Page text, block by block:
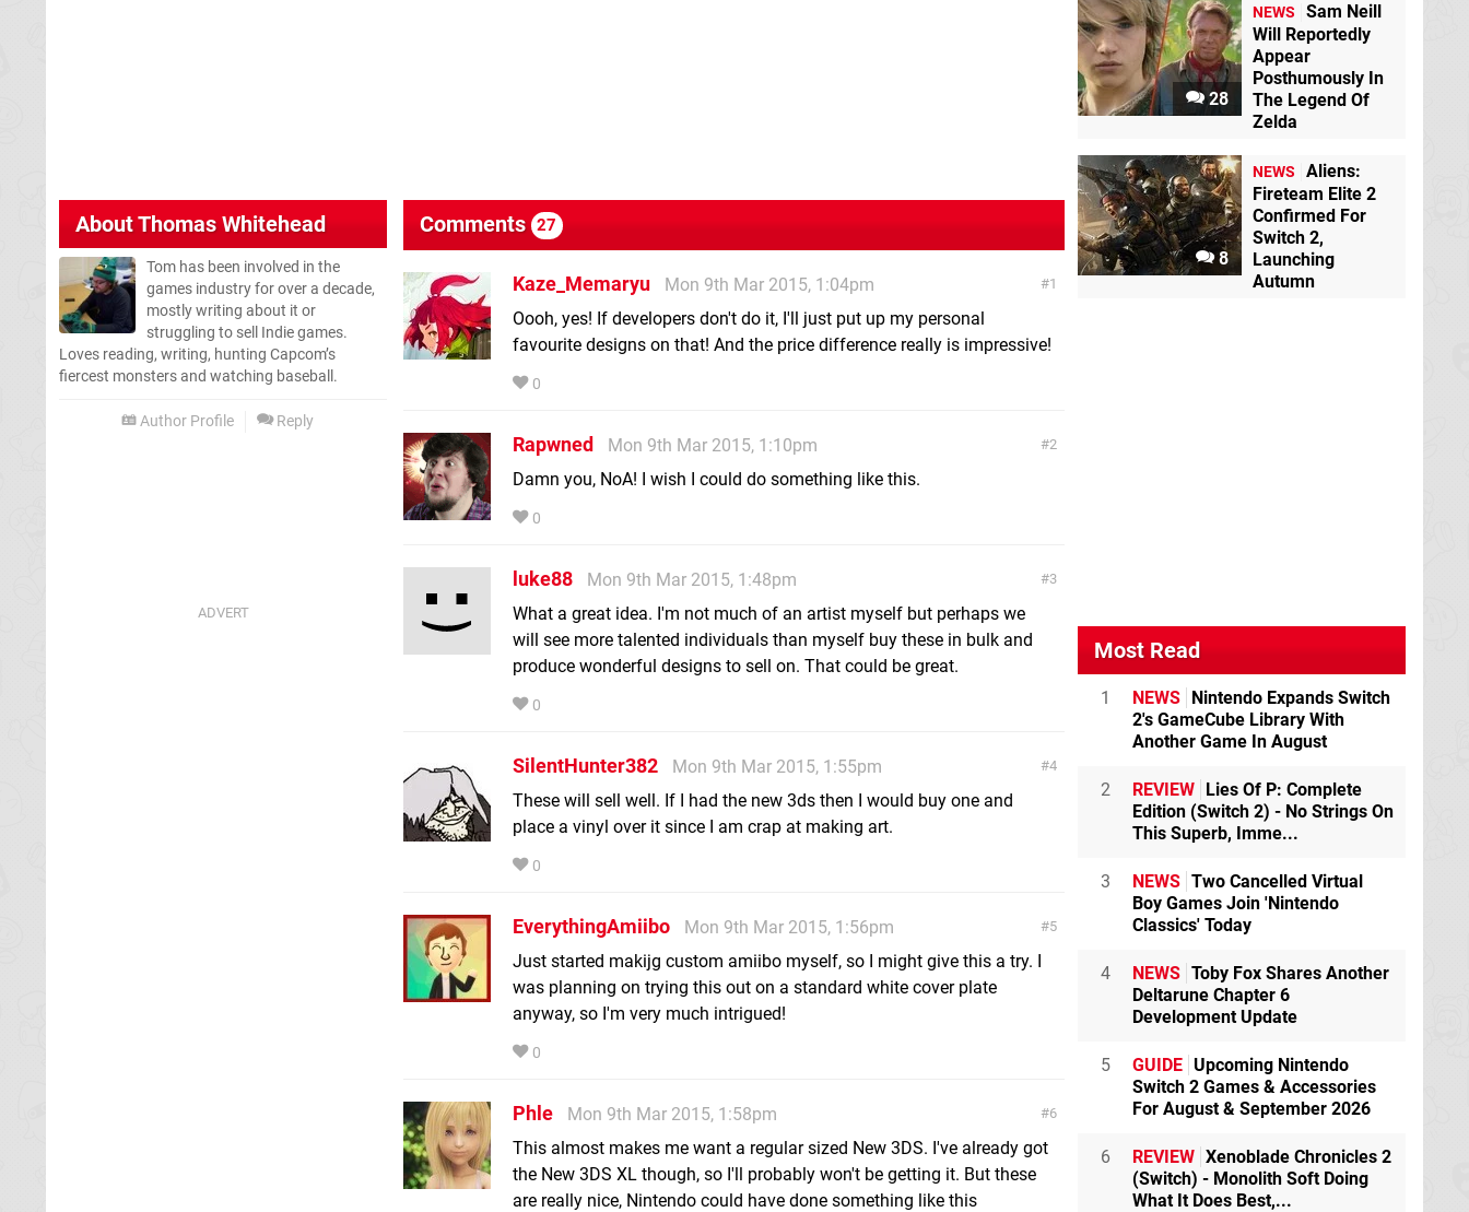
AboutThomas Whitehead
Tom has been involved in the
games industry for over a decade,
mostly writing about it or
struggling to sell Indie games.
Loves reading, writing, hunting Capcom’s
fiercest monsters and watching baseball.
Author Profile Reply
Comments 27
1
Kaze_Memaryu
Mon 9th Mar 2015, 1:04pm
Oooh, yes! If developers don't do it, I'll just put up my personal
favourite designs on that! And the price difference really is impressive!
0
2
Rapwned
Mon 9th Mar 2015, 1:10pm
Damn you, NoA! I wish I could do something like this.
0
3
luke88
Mon 9th Mar 2015, 1:48pm
What a great idea. I'm not much of an artist myself but perhaps we
will see more talented individuals than myself buy these in bulk and
produce wonderful designs to sell on. That could be great.
0
4
SilentHunter382
Mon 9th Mar 2015, 1:55pm
These will sell well. If I had the new 3ds then I would buy one and
place a vinyl over it since I am crap at making art.
0
5
EverythingAmiibo
Mon 9th Mar 2015, 1:56pm
Just started makijg custom amiibo myself, so I might give this a try. I
was planning on trying this out on a standard white cover plate
anyway, so I'm very much intrigued!
0
6
Phle
Mon 9th Mar 2015, 1:58pm
This almost makes me want a regular sized New 3DS. I've already got
the New 3DS XL though, so I'll probably won't be getting it. But these
are really nice, Nintendo could have done something like this
28
NEWS
Sam Neill
Will Reportedly
Appear
Posthumously In
The Legend Of
Zelda
8
NEWS
Aliens:
Fireteam Elite 2
Confirmed For
Switch 2,
Launching
Autumn
Most Read
1 NEWS
Nintendo Expands Switch
2's GameCube Library With
Another Game In August
2 REVIEW
Lies Of P: Complete
Edition (Switch 2) - No Strings On
This Superb, Imme...
3 NEWS Two Cancelled Virtual
Boy Games Join 'Nintendo
Classics' Today
4 NEWS Toby Fox Shares Another
Deltarune Chapter 6
Development Update
5 GUIDE Upcoming Nintendo
Switch 2 Games & Accessories
For August & September 2026
6 REVIEW Xenoblade Chronicles 2
(Switch) - Monolith Soft Doing
What It Does Best,...